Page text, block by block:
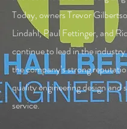
Today, owners Trevor
Lindahl, Paul Fettinger, and
continue to lead in the
the company’s strong
quality engineering design and
service.